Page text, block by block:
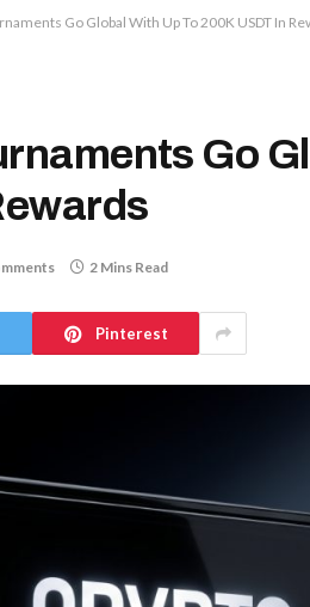
Go Global With Up To 200K USDT In
Go
2 Mins Read
Pinterest